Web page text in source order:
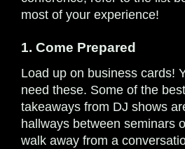
most of your experience!
1. Come Prepared
Load up on business cards!
need these. Some of the
takeaways from DJ shows
hallways between seminars
walk away from a